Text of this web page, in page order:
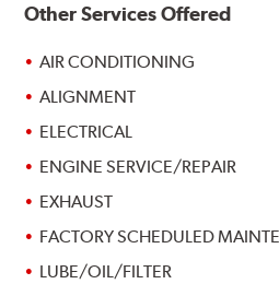
Other Services Offered
AIR CONDITIONING
ALIGNMENT
ELECTRICAL
ENGINE SERVICE/REPAIR
EXHAUST
FACTORY SCHEDULED
LUBE/OIL/FILTER